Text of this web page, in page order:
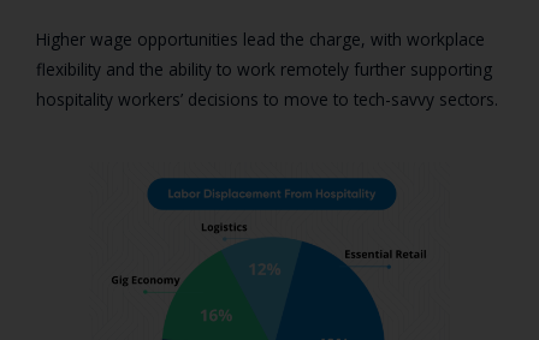
Higher wage opportunities lead the charge, with workplace
flexibility and the ability to work remotely further supporting
hospitality workers’ decisions to move to tech-savvy sectors.